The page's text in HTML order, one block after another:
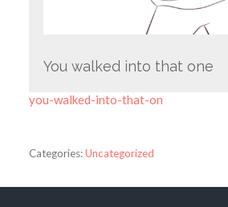
You walked into that one
you-walked-into-that-on
Categories:Uncategorized